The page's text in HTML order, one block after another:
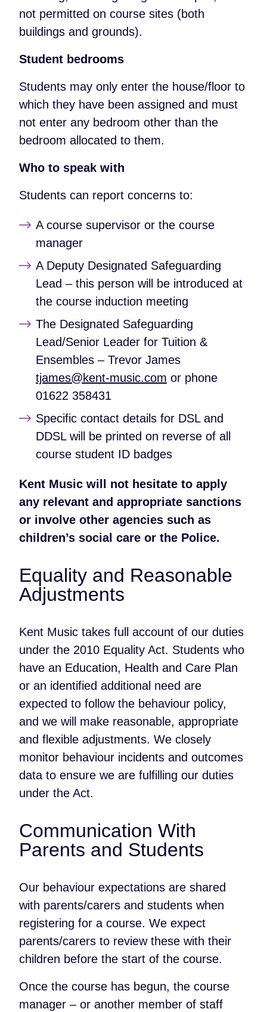
not permitted on course sites (both
buildings and grounds).
Student bedrooms
Students may only enter the house/floor to
which they have been assigned and must
not enter any bedroom other than the
bedroom allocated to them.
Who to speak with
Students can report concerns to:
A course supervisor or the course
manager
A Deputy Designated Safeguarding
Lead – this person will be introduced at
the course induction meeting
The Designated Safeguarding
Lead/Senior Leader for Tuition &
Ensembles – Trevor James
tjames@kent-music.com or phone
01622 358431
Specific contact details for DSL and
DDSL will be printed on reverse of all
course student ID badges
Kent Music will not hesitate to apply
any relevant and appropriate sanctions
or involve other agencies such as
children’s social care or the Police.
Equality and Reasonable
Adjustments
Kent Music takes full account of our duties
under the 2010 Equality Act. Students who
have an Education, Health and Care Plan
or an identified additional need are
expected to follow the behaviour policy,
and we will make reasonable, appropriate
and flexible adjustments. We closely
monitor behaviour incidents and outcomes
data to ensure we are fulfilling our duties
under the Act.
Communication With
Parents and Students
Our behaviour expectations are shared
with parents/carers and students when
registering for a course. We expect
parents/carers to review these with their
children before the start of the course.
Once the course has begun, the course
manager – or another member of staff